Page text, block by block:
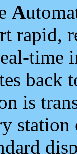
A
rapid,
time
back
is